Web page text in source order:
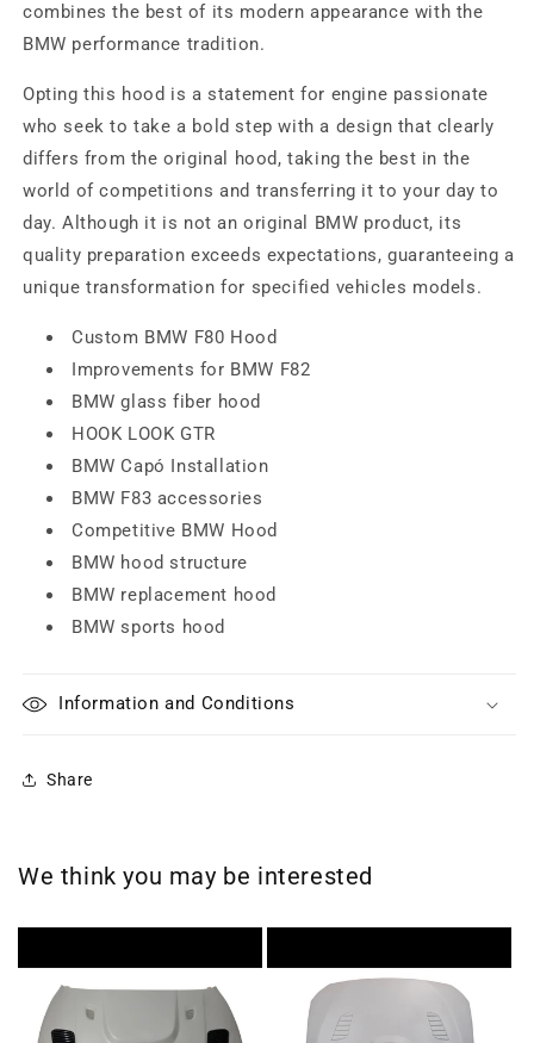
combines the best of its modern appearance with the
BMW performance tradition.
Opting this hood is a statement for engine passionate
who seek to take a bold step with a design that clearly
differs from the original hood, taking the best in the
world of competitions and transferring it to your day to
day. Although it is not an original BMW product, its
quality preparation exceeds expectations, guaranteeing a
unique transformation for specified vehicles models.
Custom BMW F80 Hood
Improvements for BMW F82
BMW glass fiber hood
HOOK LOOK GTR
BMW Capó Installation
BMW F83 accessories
Competitive BMW Hood
BMW hood structure
BMW replacement hood
BMW sports hood
Information and Conditions
Share
We think you may be interested